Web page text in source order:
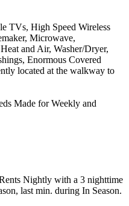
TVs, High Speed Wireless
Microwave,
and Air, Washer/Dryer,
Enormous Covered
located at the walkway to
Made for Weekly and
Nightly with a 3 nighttime
last min. during In Season.